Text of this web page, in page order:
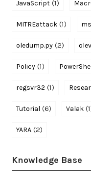
JavaScript (1)
MITREattack (1)
oledump.py (2)
Policy (1)
regsvr32 (1)
Tutorial (6) Valak
YARA (2)
Knowledge Base